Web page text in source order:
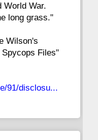
World War.
long grass."
Wilson's
Files"
91/disclosu...